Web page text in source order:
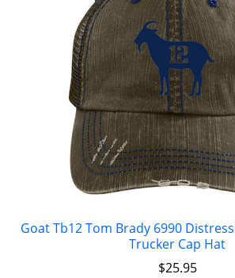
Goat Tb12 Tom Brady 6990
Trucker Cap Hat
$25.95